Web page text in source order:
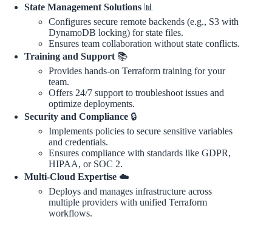
State Management Solutions 📊
Configures secure remote backends (e.g., S3 with
DynamoDB locking) for state files.
Ensures team collaboration without state conflicts.
Training and Support 📚
Provides hands-on Terraform training for your
team.
Offers 24/7 support to troubleshoot issues and
optimize deployments.
Security and Compliance 🔒
Implements policies to secure sensitive variables
and credentials.
Ensures compliance with standards like GDPR,
HIPAA, or SOC 2.
Multi-Cloud Expertise ☁️
Deploys and manages infrastructure across
multiple providers with unified Terraform
workflows.